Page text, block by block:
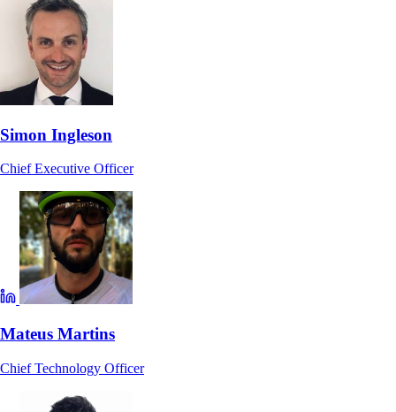
Simon Ingleson
Chief Executive Officer
Mateus Martins
Chief Technology Officer